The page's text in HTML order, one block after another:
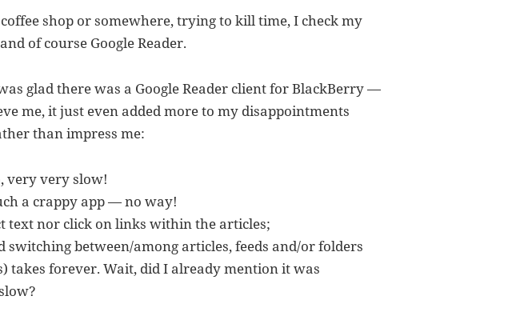
shop or somewhere, trying to kill time, I check my
of course Google Reader.
glad there was a Google Reader client for BlackBerry —
me, it just even added more to my disappointments
than impress me:
very very slow!
a crappy app — no way!
text nor click on links within the articles;
switching between/among articles, feeds and/or folders
takes forever. Wait, did I already mention it was